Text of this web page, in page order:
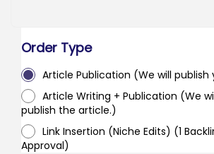
Order Type
Article Publication (We will publish
Article Writing + Publication (We
publish the article.)
Link Insertion (Niche Edits) (1
Approval)